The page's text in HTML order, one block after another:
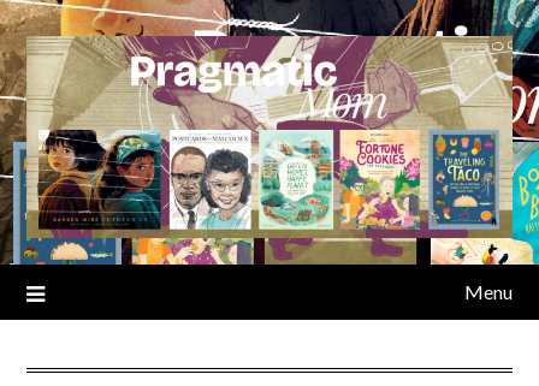
Skip
to
content
Menu